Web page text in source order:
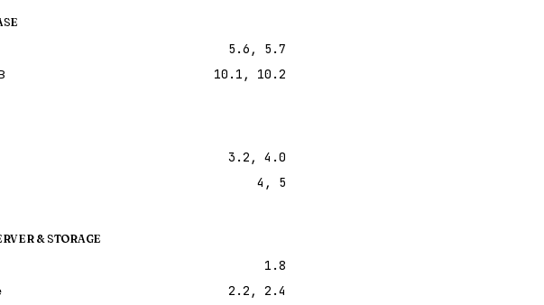
5.6, 5.7
10.1, 10.2
3.2, 4.0
4, 5
& STORAGE
1.8
2.2, 2.4